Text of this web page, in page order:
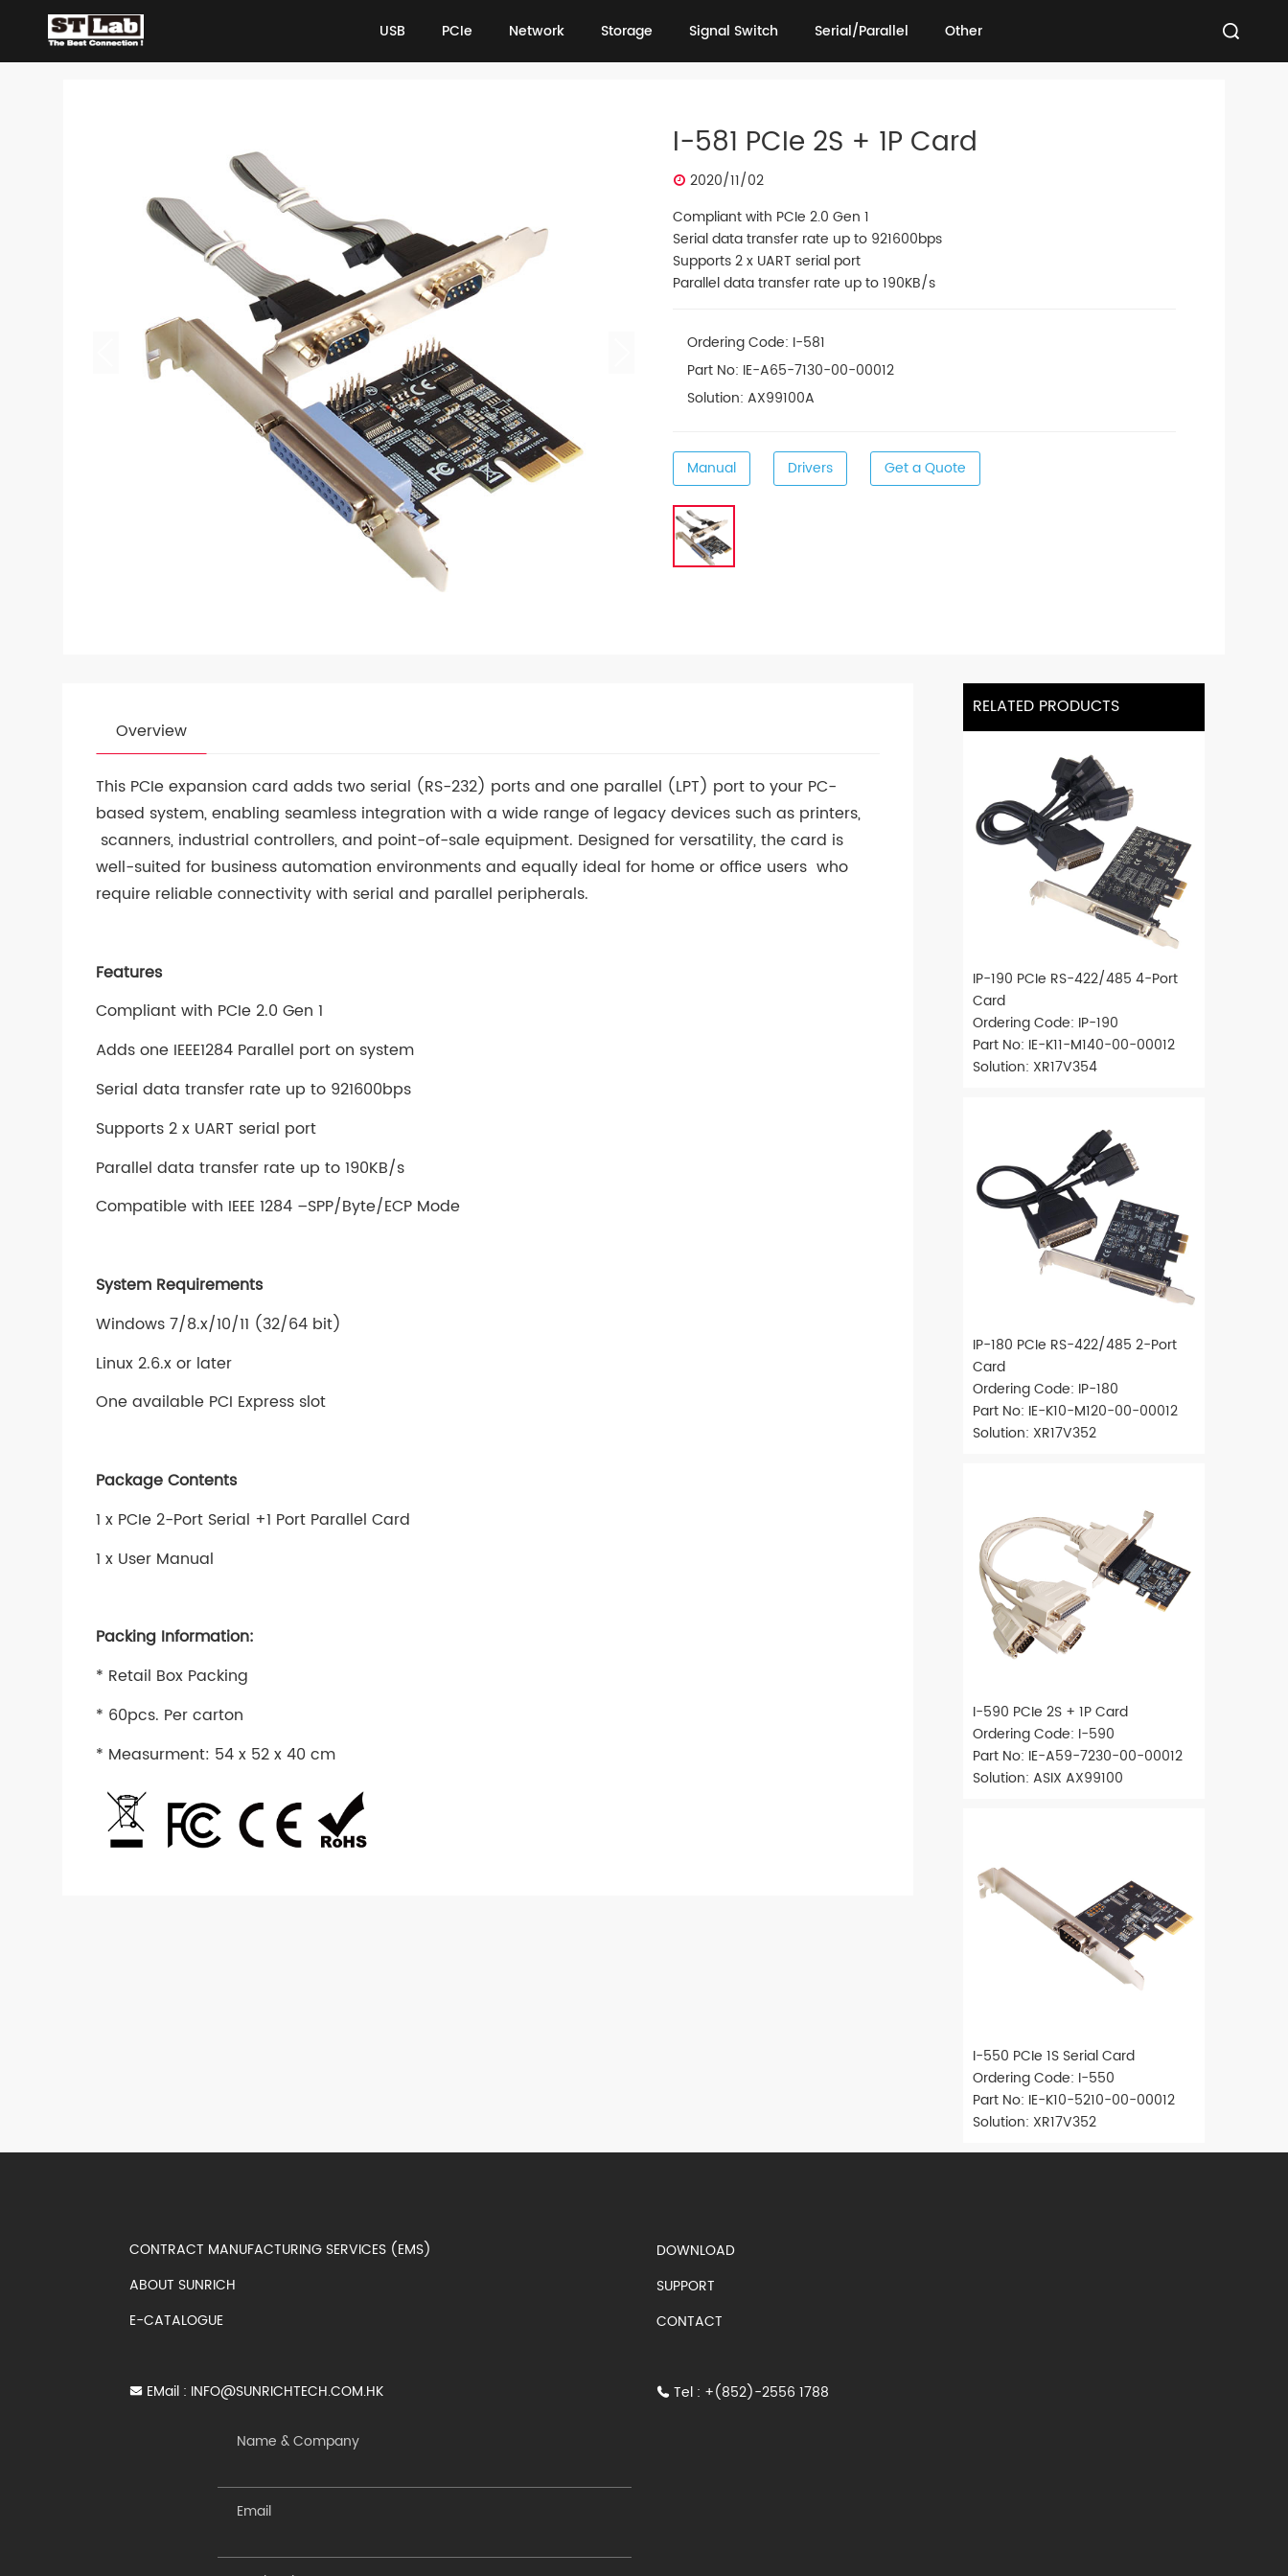
USB
PCIe
Network
Storage
Signal Switch
Serial/Parallel
Other
I-581 PCIe 2S + 1P Card
2020/11/02
Compliant with PCIe 2.0 Gen 1
Serial data transfer rate up to 921600bps
Supports 2 x UART serial port
Parallel data transfer rate up to 190KB/s
Ordering Code: I-581
Part No: IE-A65-7130-00-00012
Solution: AX99100A
Manual Drivers Get a Quote
Overview
This PCIe expansion card adds two serial (RS-232) ports and one parallel (LPT) port to your PC-
based system, enabling seamless integration with a wide range of legacy devices such as printers,
scanners, industrial controllers, and point-of-sale equipment. Designed for versatility, the card is
well-suited for business automation environments and equally ideal for home or office users who
require reliable connectivity with serial and parallel peripherals.
Features
Compliant with PCIe 2.0 Gen 1
Adds one IEEE1284 Parallel port on system
Serial data transfer rate up to 921600bps
Supports 2 x UART serial port
Parallel data transfer rate up to 190KB/s
Compatible with IEEE 1284 –SPP/Byte/ECP Mode
System Requirements
Windows 7/8.x/10/11 (32/64 bit)
Linux 2.6.x or later
One available PCI Express slot
Package Contents
1 x PCIe 2-Port Serial +1 Port Parallel Card
1 x User Manual
Packing Information:
* Retail Box Packing
* 60pcs. Per carton
* Measurment: 54 x 52 x 40 cm
RELATED PRODUCTS
IP-190 PCIe RS-422/485 4-Port
Card
Ordering Code: IP-190
Part No: IE-K11-M140-00-00012
Solution: XR17V354
IP-180 PCIe RS-422/485 2-Port
Card
Ordering Code: IP-180
Part No: IE-K10-M120-00-00012
Solution: XR17V352
I-590 PCIe 2S + 1P Card
Ordering Code: I-590
Part No: IE-A59-7230-00-00012
Solution: ASIX AX99100
I-550 PCIe 1S Serial Card
Ordering Code: I-550
Part No: IE-K10-5210-00-00012
Solution: XR17V352
CONTRACT MANUFACTURING SERVICES (EMS)
ABOUT SUNRICH
E-CATALOGUE
EMail : INFO@SUNRICHTECH.COM.HK
DOWNLOAD
SUPPORT
CONTACT
Tel : +(852)-2556 1788